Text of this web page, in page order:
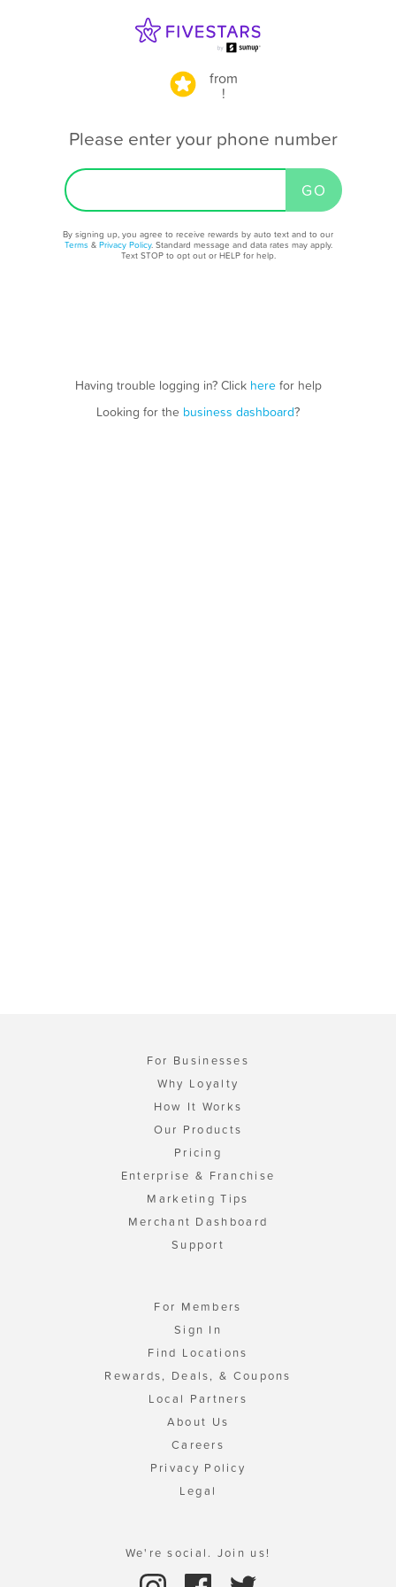
from
!
Please enter your phone number
By signing up, you agree to receive rewards by auto text and to our
Terms & Privacy Policy. Standard message and data rates may apply.
Text STOP to opt out or HELP for help.
Having trouble logging in? Click herefor help
Looking for the business dashboard?
For Businesses
Why Loyalty
How It Works
Our Products
Pricing
Enterprise & Franchise
Marketing Tips
Merchant Dashboard
Support
For Members
Sign In
Find Locations
Rewards, Deals, & Coupons
Local Partners
About Us
Careers
Privacy Policy
Legal
We're social. Join us!